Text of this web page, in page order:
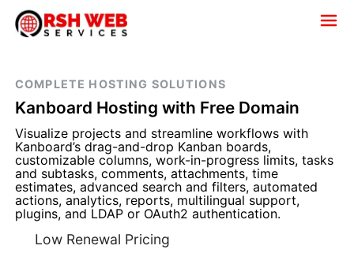
COMPLETE HOSTING SOLUTIONS
Kanboard Hosting with Free Domain
Visualize projects and streamline workflows with
Kanboard’s drag-and-drop Kanban boards,
customizable columns, work-in-progress limits, tasks
and subtasks, comments, attachments, time
estimates, advanced search and filters, automated
actions, analytics, reports, multilingual support,
plugins, and LDAP or OAuth2 authentication.
Low Renewal Pricing